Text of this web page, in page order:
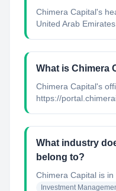
Chimera Capital's
United Arab Emirates.
What is Chimera
Chimera Capital's
https://
What industry
belong to?
Chimera Capital is in
Investment